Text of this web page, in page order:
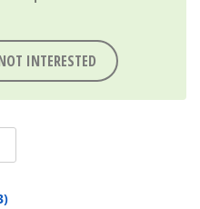
INTERESTED
)